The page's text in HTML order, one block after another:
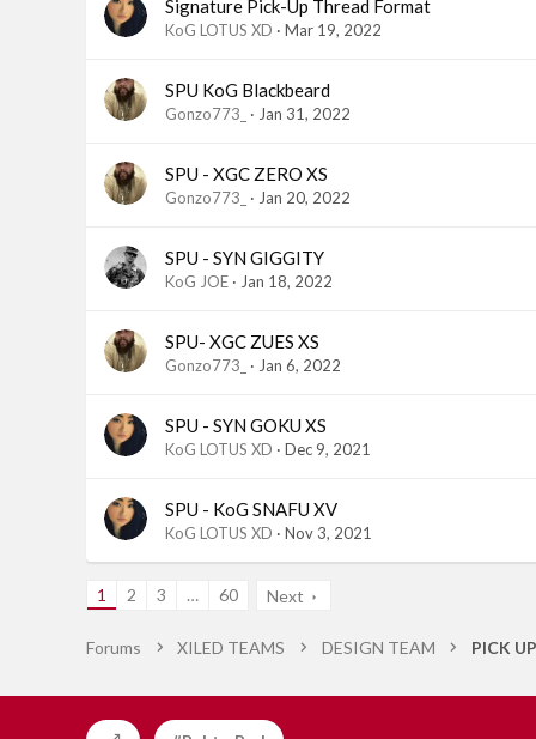
Signature Pick-Up Thread Format
KoG LOTUS XD Mar 19, 2022
SPU KoG Blackbeard
Gonzo773_ Jan 31, 2022
SPU - XGC ZERO XS
Gonzo773_ Jan 20, 2022
SPU - SYN GIGGITY
KoG JOE Jan 18, 2022
SPU- XGC ZUES XS
Gonzo773_ Jan 6, 2022
SPU - SYN GOKU XS
KoG LOTUS XD Dec 9, 2021
SPU - KoG SNAFU XV
KoG LOTUS XD Nov 3, 2021
1 2 3 … 60 Next
Forums XILED TEAMS DESIGN TEAM PICK